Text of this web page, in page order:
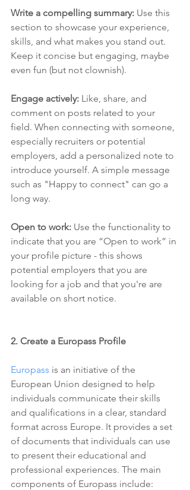
Write a compelling summary: Use this
section to showcase your experience,
skills, and what makes you stand out.
Keep it concise but engaging, maybe
even fun (but not clownish).
Engage actively: Like, share, and
comment on posts related to your
field. When connecting with someone,
especially recruiters or potential
employers, add a personalized note to
introduce yourself. A simple message
such as "Happy to connect" can go a
long way.
Open to work: Use the functionality to
indicate that you are “Open to work” in
your profile picture - this shows
potential employers that you are
looking for a job and that you're are
available on short notice.
2. Create a Europass Profile
Europass is an initiative of the
European Union designed to help
individuals communicate their skills
and qualifications in a clear, standard
format across Europe. It provides a set
of documents that individuals can use
to present their educational and
professional experiences. The main
components of Europass include: